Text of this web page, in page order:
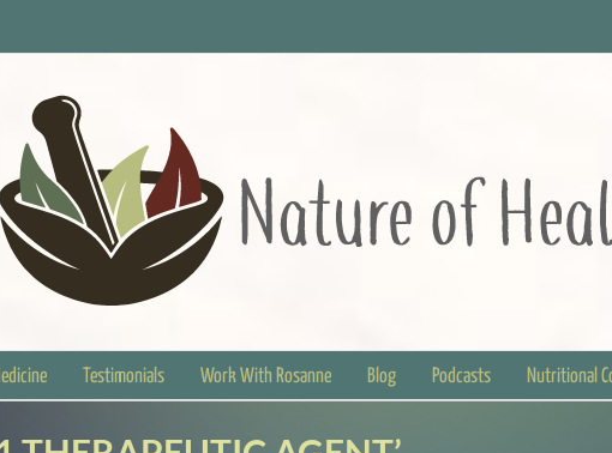
Testimonials Work With Rosanne Blog Podcasts Nutritional